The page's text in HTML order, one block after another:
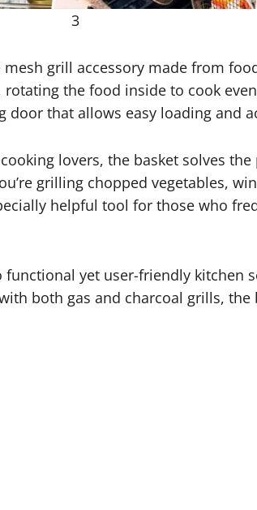
3
grill accessory made from
the food inside to cook
that allows easy loading and
lovers, the basket solves
grilling chopped vegetables,
helpful tool for those who
yet user-friendly kitchen
both gas and charcoal grills,